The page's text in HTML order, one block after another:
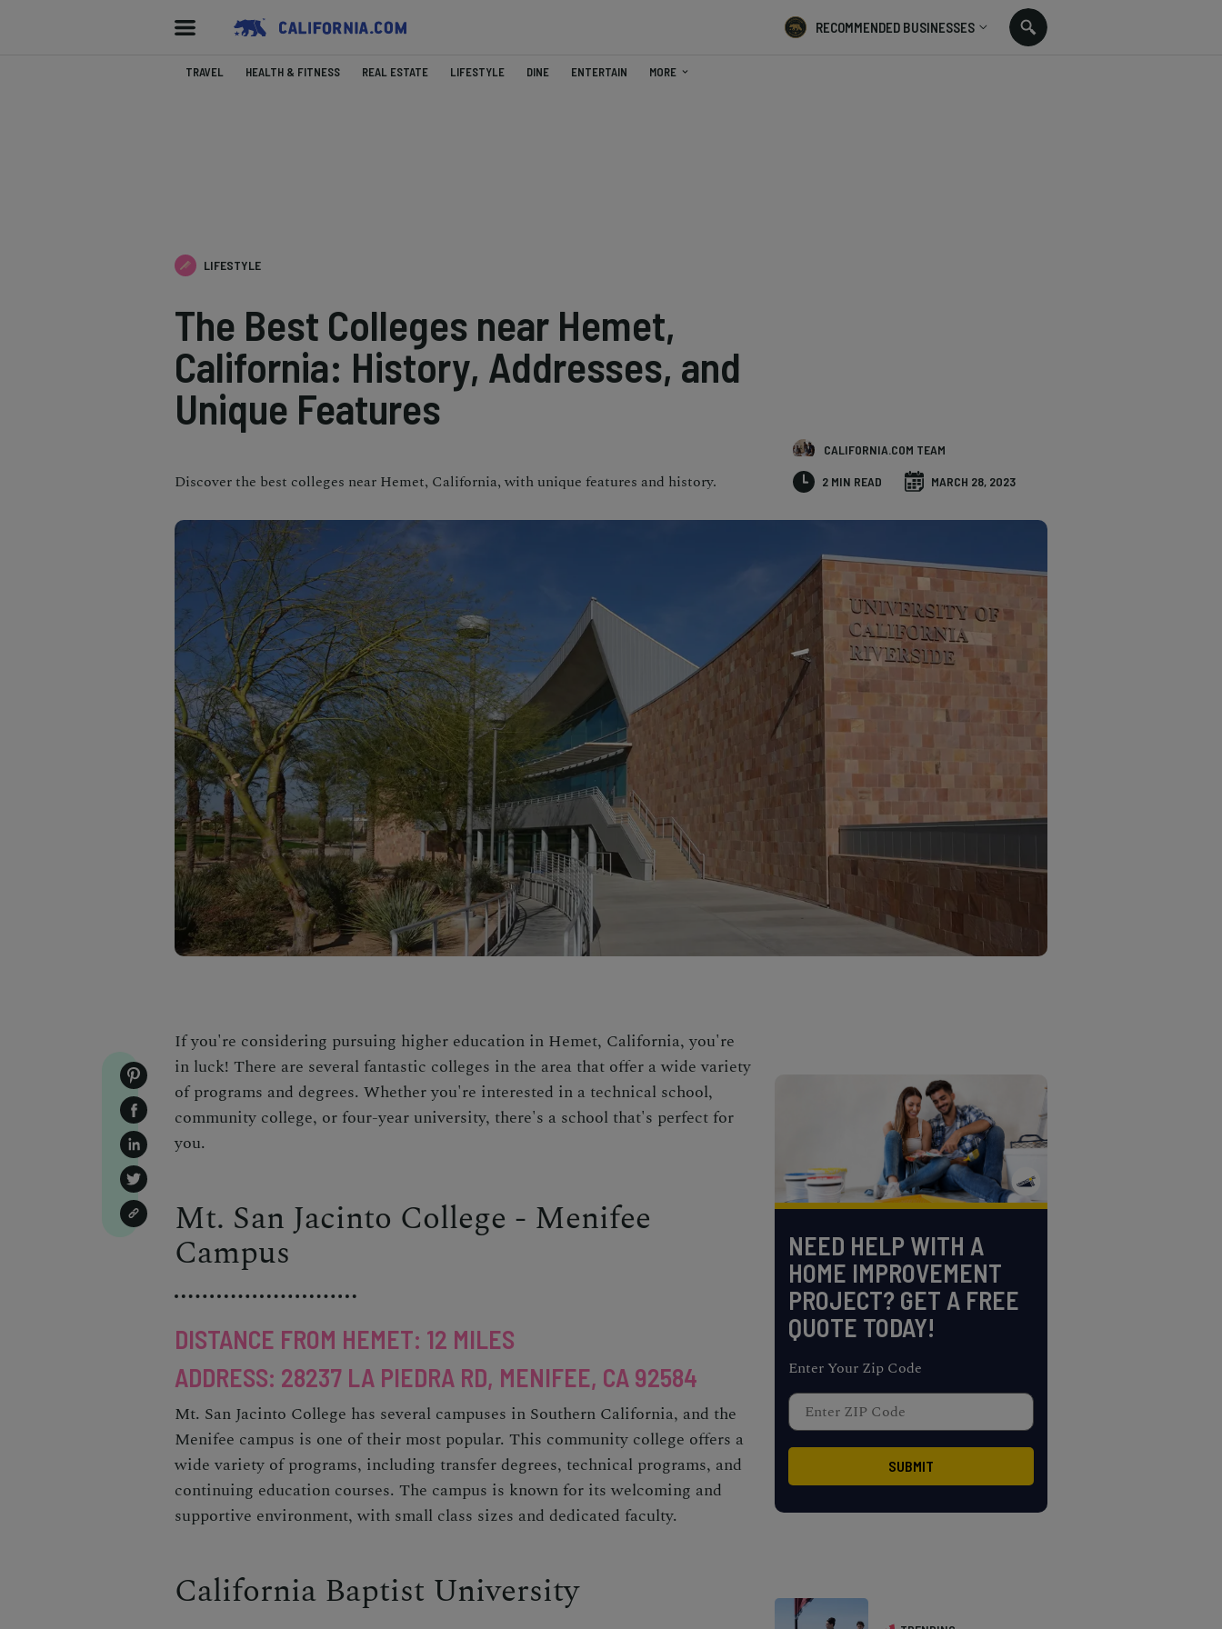
RECOMMENDED BUSINESSES
TRAVEL HEALTH & FITNESS REAL ESTATE LIFESTYLE DINE ENTERTAIN MORE
LIFESTYLE
The Best Colleges near Hemet,
California: History, Addresses, and
Unique Features
Discover the best colleges near Hemet, California, with unique features and history.
CALIFORNIA.COM TEAM
2 MIN READ MARCH 28, 2023
If you're considering pursuing higher education in Hemet, California, you're
in luck! There are several fantastic colleges in the area that offer a wide variety
of programs and degrees. Whether you're interested in a technical school,
community college, or four-year university, there's a school that's perfect for
you.
Mt. San Jacinto College - Menifee
Campus
DISTANCE FROM HEMET: 12 MILES
ADDRESS: 28237 LA PIEDRA RD, MENIFEE, CA 92584
Mt. San Jacinto College has several campuses in Southern California, and the
Menifee campus is one of their most popular. This community college offers a
wide variety of programs, including transfer degrees, technical programs, and
continuing education courses. The campus is known for its welcoming and
supportive environment, with small class sizes and dedicated faculty.
California Baptist University
NEED HELP WITH A
HOME IMPROVEMENT
PROJECT? GET A FREE
QUOTE TODAY!
Enter Your Zip Code